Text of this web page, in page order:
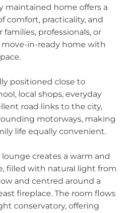
maintained home offers a
comfort, practicality, and
professionals, or
move-in-ready home with
positioned close to
local shops, everyday
road links to the city,
motorways, making
life equally convenient.
creates a warm and
filled with natural light from
and centred around a
fireplace. The room flows
conservatory, offering